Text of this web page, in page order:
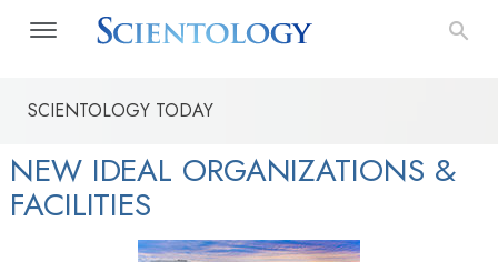
SCIENTOLOGY TODAY
NEW IDEAL ORGANIZATIONS &
FACILITIES